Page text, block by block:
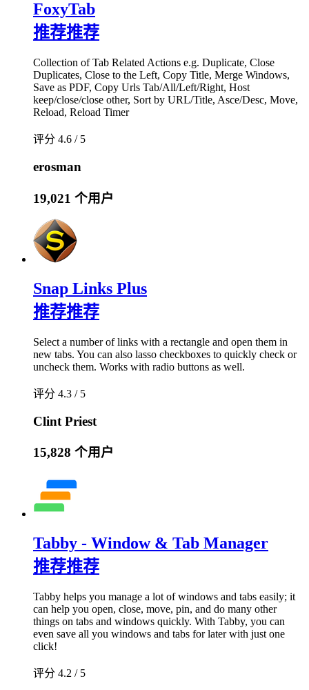
FoxyTab
推荐推荐
Collection of Tab Related Actions e.g. Duplicate, Close
Duplicates, Close to the Left, Copy Title, Merge Windows,
Save as PDF, Copy Urls Tab/All/Left/Right, Host
keep/close/close other, Sort by URL/Title, Asce/Desc, Move,
Reload, Reload Timer
评分 4.6 / 5
erosman
19,021 个用户
Snap Links Plus
推荐推荐
Select a number of links with a rectangle and open them in
new tabs. You can also lasso checkboxes to quickly check or
uncheck them. Works with radio buttons as well.
评分 4.3 / 5
Clint Priest
15,828 个用户
Tabby - Window & Tab Manager
推荐推荐
Tabby helps you manage a lot of windows and tabs easily; it
can help you open, close, move, pin, and do many other
things on tabs and windows quickly. With Tabby, you can
even save all you windows and tabs for later with just one
click!
评分 4.2 / 5